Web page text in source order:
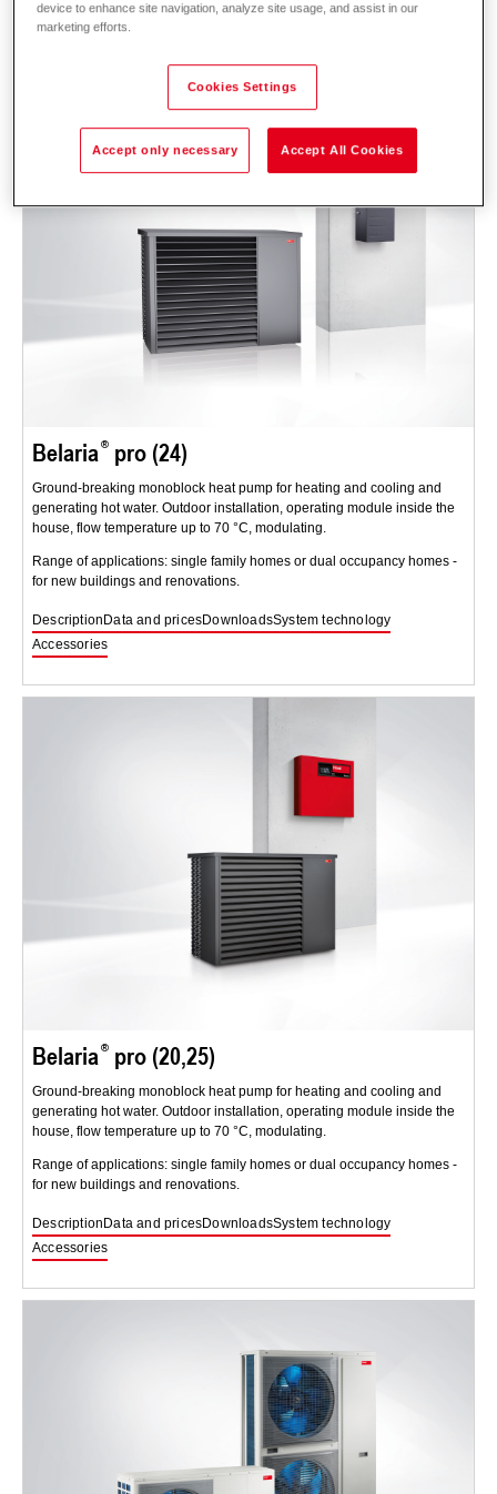
DescriptionData and pricesDownloadsSystem technology
Belaria pro (24)
Ground-breaking monoblock heat pump for heating and cooling and
generating hot water. Outdoor installation, operating module inside the
house, flow temperature up to 70 °C, modulating.
Range of applications: single family homes or dual occupancy homes -
for new buildings and renovations.
DescriptionData and pricesDownloadsSystem technology
Accessories
Belaria pro (20,25)
Ground-breaking monoblock heat pump for heating and cooling and
generating hot water. Outdoor installation, operating module inside the
house, flow temperature up to 70 °C, modulating.
Range of applications: single family homes or dual occupancy homes -
for new buildings and renovations.
Description Data and pricesDownloadsSystem technology
Accessories
device to enhance site navigation, analyze site usage, and assist in our
marketing efforts.
Cookies Settings
Accept only necessary Accept All Cookies